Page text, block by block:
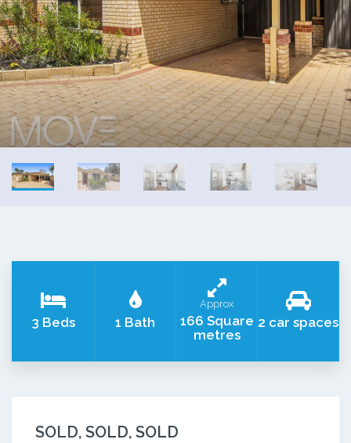
3 Beds 1 Bath
Approx
166 Square
metres
2 car spaces
SOLD, SOLD, SOLD